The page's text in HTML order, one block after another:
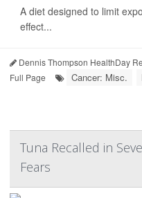
A diet designed to limit
effect...
Dennis Thompson HealthDay
Full Page
Cancer: Misc.
Tuna Recalled in
Fears